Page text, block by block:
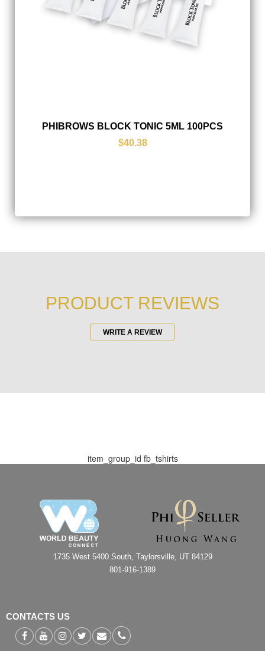
PHIBROWS BLOCK TONIC 5ML 100PCS
$40.38
PRODUCT REVIEWS
WRITE A REVIEW
item_group_id fb_tshirts
1735 West 5400 South, Taylorsville, UT 84129
801-916-1389
CONTACTS US